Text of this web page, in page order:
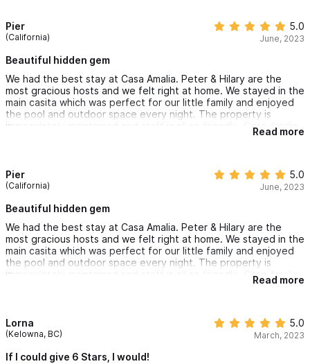
Pier
(California)
5.0
June, 2023
Beautiful hidden gem
We had the best stay at Casa Amalia. Peter & Hilary are the
most gracious hosts and we felt right at home. We stayed in the
main casita which was perfect for our little family and enjoyed
the pool and outdoor space every night. The property is
immaculately maintained and staff is all so friendly. Casa Amalia
is in a residential neighborhood which we loved- easy flat walk
Read more
Pier
(California)
5.0
June, 2023
Beautiful hidden gem
We had the best stay at Casa Amalia. Peter & Hilary are the
most gracious hosts and we felt right at home. We stayed in the
main casita which was perfect for our little family and enjoyed
the pool and outdoor space every night. The property is
immaculately maintained and staff is all so friendly. Casa Amalia
is in a residential neighborhood which we loved- easy flat walk
Read more
Lorna
(Kelowna, BC)
5.0
March, 2023
If I could give 6 Stars, I would!